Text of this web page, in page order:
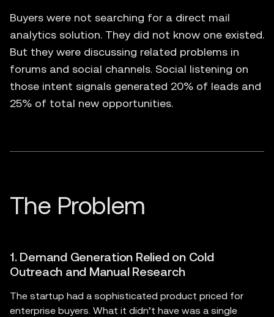
Buyers were not searching for a direct mail
analytics solution. They did not know one existed.
But they were discussing related problems in
forums and social channels. Social listening on
those intent signals generated 20% of leads and
25% of total new opportunities.
1. Demand Generation Relied on Cold
Outreach and Manual Research
The startup had a sophisticated product priced for
enterprise buyers. What it didn’t have was a single